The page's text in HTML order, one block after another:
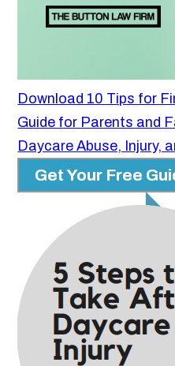
Download 10 Tips for
Guide for Parents and
Daycare Abuse, Injury,
Get Your Free